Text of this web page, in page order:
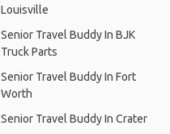
Louisville
Senior Travel Buddy In BJK
Truck Parts
Senior Travel Buddy In Fort
Worth
Senior Travel Buddy In Crater